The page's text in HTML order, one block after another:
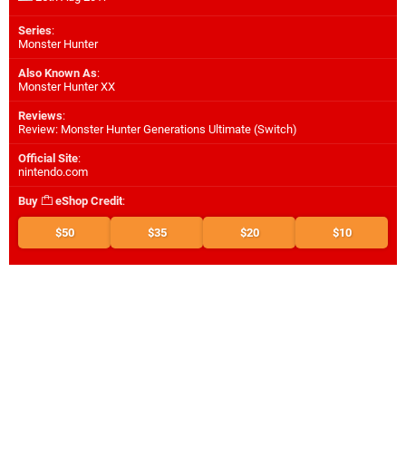
Series:
Monster Hunter
Also Known As:
Monster Hunter XX
Reviews:
Review: Monster Hunter Generations Ultimate (Switch)
Official Site:
nintendo.com
Buy eShop Credit:
$50 $35 $20 $10